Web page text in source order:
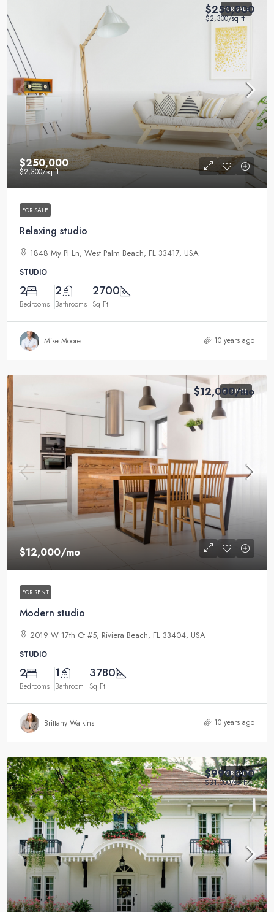
FOR SALE
$250,000
$2,300/sq ft
FOR SALE
Relaxing studio
$250,000
$2,300/sq ft
1848 My Pl Ln, West Palm Beach, FL 33417, USA
STUDIO
2
Bedrooms
2
Bathrooms
2700
Sq Ft
Mike Moore 10 years ago
FOR RENT
$12,000/mo
FOR RENT
Modern studio
$12,000/mo
2019 W 17th Ct #5, Riviera Beach, FL 33404, USA
STUDIO
2
Bedrooms
1
Bathroom
3780
Sq Ft
Brittany Watkins 10 years ago
FOR SALE
$990,000
$31,000/sq ft